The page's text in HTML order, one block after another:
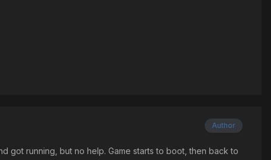
Author
got running, but no help. Game starts to boot, then back to